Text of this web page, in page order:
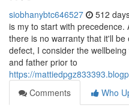
siobhanybtc646527 512
is my to start with
there is no warranty that it'll
defect, I consider the
and father prior to
https://
Comments
Who